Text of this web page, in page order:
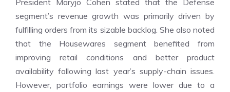
President Maryjo Cohen stated that the Defense
segment’s revenue growth was primarily driven by
fulfilling orders from its sizable backlog. She also noted
that the Housewares segment benefited from
improving retail conditions and better product
availability following last year’s supply-chain issues.
However, portfolio earnings were lower due to a